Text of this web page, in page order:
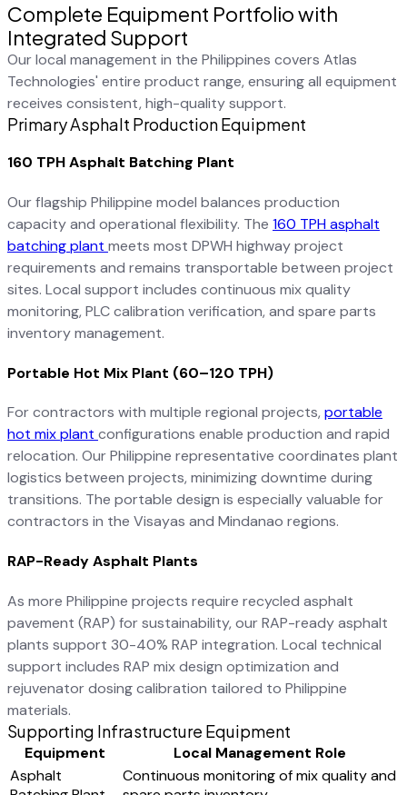
Complete Equipment Portfolio with
Integrated Support
Our local management in the Philippines covers Atlas
Technologies' entire product range, ensuring all equipment
receives consistent, high-quality support.
Primary Asphalt Production Equipment
160 TPH Asphalt Batching Plant
Our flagship Philippine model balances production
capacity and operational flexibility. The 160 TPH asphalt
batching plant meets most DPWH highway project
requirements and remains transportable between project
sites. Local support includes continuous mix quality
monitoring, PLC calibration verification, and spare parts
inventory management.
Portable Hot Mix Plant (60–120 TPH)
For contractors with multiple regional projects, portable
hot mix plant configurations enable production and rapid
relocation. Our Philippine representative coordinates plant
logistics between projects, minimizing downtime during
transitions. The portable design is especially valuable for
contractors in the Visayas and Mindanao regions.
RAP-Ready Asphalt Plants
As more Philippine projects require recycled asphalt
pavement (RAP) for sustainability, our RAP-ready asphalt
plants support 30-40% RAP integration. Local technical
support includes RAP mix design optimization and
rejuvenator dosing calibration tailored to Philippine
materials.
Supporting Infrastructure Equipment
Equipment
Local Management Role
Asphalt
Continuous monitoring of mix quality and